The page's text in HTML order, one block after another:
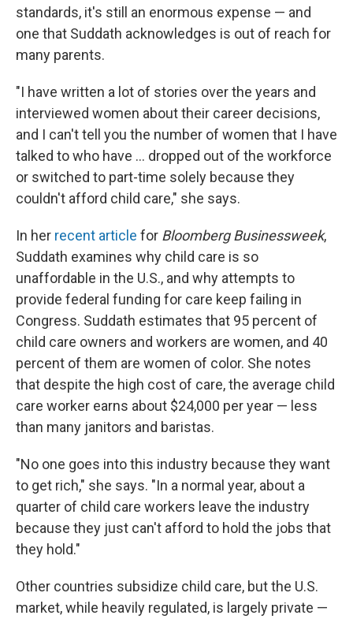
standards, it's still an enormous expense — and
one that Suddath acknowledges is out of reach for
many parents.
"I have written a lot of stories over the years and
interviewed women about their career decisions,
and I can't tell you the number of women that I have
talked to who have ... dropped out of the workforce
or switched to part-time solely because they
couldn't afford child care," she says.
In her recent article for Bloomberg Businessweek,
Suddath examines why child care is so
unaffordable in the U.S., and why attempts to
provide federal funding for care keep failing in
Congress. Suddath estimates that 95 percent of
child care owners and workers are women, and 40
percent of them are women of color. She notes
that despite the high cost of care, the average child
care worker earns about $24,000 per year — less
than many janitors and baristas.
"No one goes into this industry because they want
to get rich," she says. "In a normal year, about a
quarter of child care workers leave the industry
because they just can't afford to hold the jobs that
they hold."
Other countries subsidize child care, but the U.S.
market, while heavily regulated, is largely private —